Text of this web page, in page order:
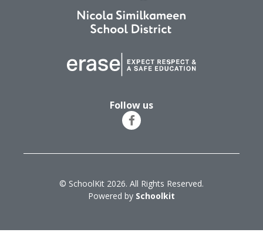
Follow us
© SchoolKit 2026. All Rights Reserved.
Powered by Schoolkit